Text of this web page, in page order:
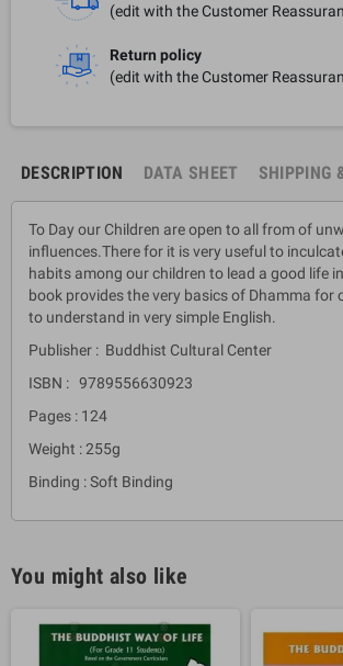
(edit with the Customer
Return policy
(edit with the Customer
DESCRIPTION DATA SHEET SHIPPING
To Day our Children are open to all from of
influences.There for it is very useful to
habits among our children to lead a good life
book provides the very basics of Dhamma for
to understand in very simple English.
Publisher : Buddhist Cultural Center
ISBN : 9789556630923
Pages : 124
Weight : 255g
Binding : Soft Binding
You might also like